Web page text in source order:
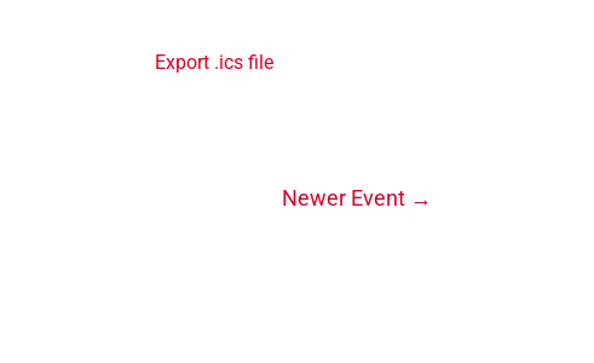
Export .ics file
Newer Event→